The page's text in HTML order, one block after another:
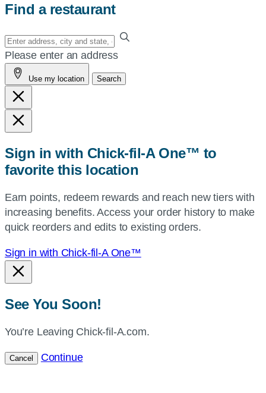
Find a restaurant
Enter
your
address,
city
and
state,
or
or
use
current
location.
Please enter an address
Use my location Search
Sign in with Chick-fil-A One™ to
favorite this location
Earn points, redeem rewards and reach new tiers with
increasing benefits. Access your order history to make
quick reorders and edits to existing orders.
Sign in with Chick-fil-A One™
See You Soon!
You’re Leaving Chick-fil-A.com.
Cancel Continue